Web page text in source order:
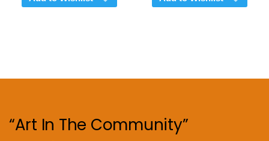
“Art In The Community”